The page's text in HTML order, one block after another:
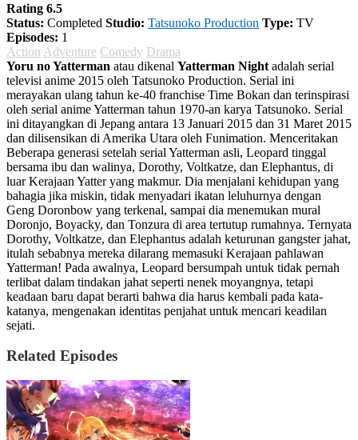
Rating 6.5
Status: Completed Studio: Tatsunoko Production Type: TV
Episodes: 1
Action Adventure Comedy Drama
Yoru no Yatterman atau dikenal Yatterman Night adalah serial
televisi anime 2015 oleh Tatsunoko Production. Serial ini
merayakan ulang tahun ke-40 franchise Time Bokan dan terinspirasi
oleh serial anime Yatterman tahun 1970-an karya Tatsunoko. Serial
ini ditayangkan di Jepang antara 13 Januari 2015 dan 31 Maret 2015
dan dilisensikan di Amerika Utara oleh Funimation. Menceritakan
Beberapa generasi setelah serial Yatterman asli, Leopard tinggal
bersama ibu dan walinya, Dorothy, Voltkatze, dan Elephantus, di
luar Kerajaan Yatter yang makmur. Dia menjalani kehidupan yang
bahagia jika miskin, tidak menyadari ikatan leluhurnya dengan
Geng Doronbow yang terkenal, sampai dia menemukan mural
Doronjo, Boyacky, dan Tonzura di area tertutup rumahnya. Ternyata
Dorothy, Voltkatze, dan Elephantus adalah keturunan gangster jahat,
itulah sebabnya mereka dilarang memasuki Kerajaan pahlawan
Yatterman! Pada awalnya, Leopard bersumpah untuk tidak pernah
terlibat dalam tindakan jahat seperti nenek moyangnya, tetapi
keadaan baru dapat berarti bahwa dia harus kembali pada kata-
katanya, mengenakan identitas penjahat untuk mencari keadilan
sejati.
Related Episodes